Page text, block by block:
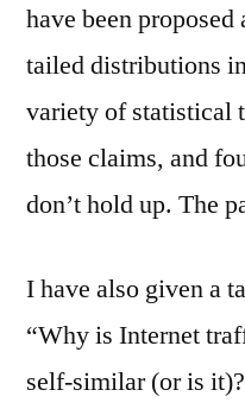
have been
tailed distributions
variety of statistical
those claims, and
don’t hold up. The
I have also given a
“Why is Internet
self-similar (or is